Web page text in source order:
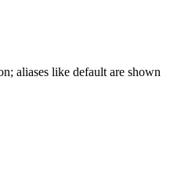
aliases like default are shown